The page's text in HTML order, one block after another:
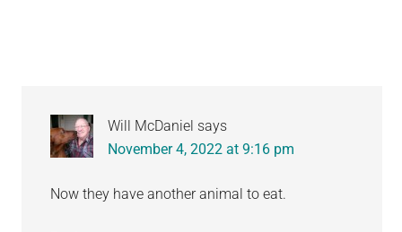
Will McDaniel says
November 4, 2022 at 9:16 pm
Now they have another animal to eat.